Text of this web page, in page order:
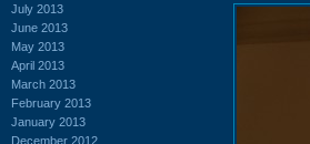
July 2013
June 2013
May 2013
April 2013
March 2013
February 2013
January 2013
December 2012